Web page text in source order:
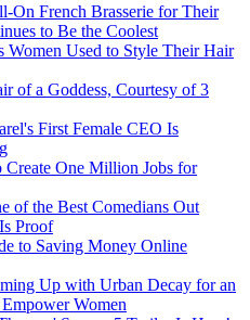
On French Brasserie for Their
to Be the Coolest
Women Used to Style Their Hair
of a Goddess, Courtesy of 3
First Female CEO Is
Create One Million Jobs for
of the Best Comedians Out
Proof
to Saving Money Online
Up with Urban Decay for an
Women